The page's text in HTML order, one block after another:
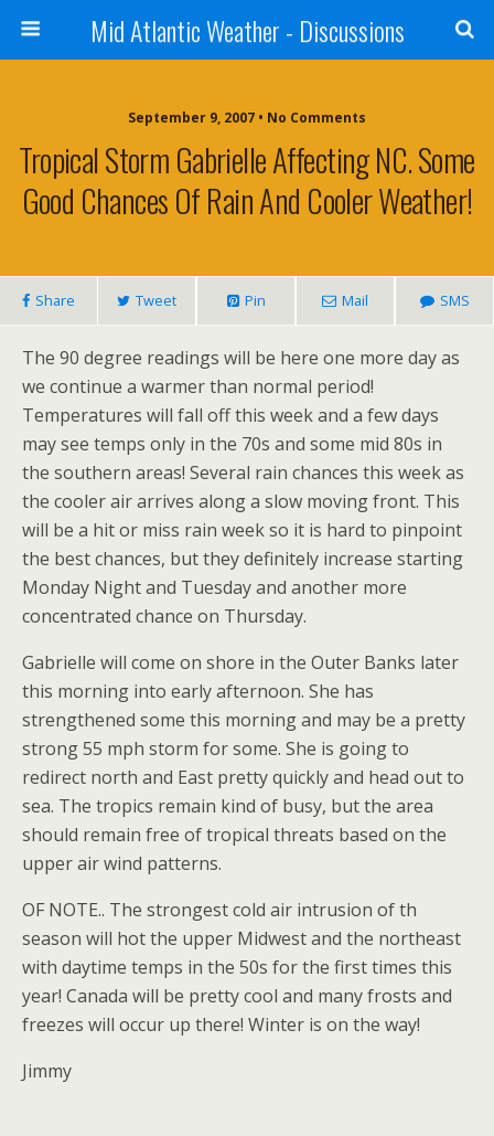
Mid Atlantic Weather - Discussions
September 9, 2007 • No Comments
Tropical Storm Gabrielle Affecting NC. Some
Good Chances Of Rain And Cooler Weather!
Share Tweet Pin Mail SMS
The 90 degree readings will be here one more day as
we continue a warmer than normal period!
Temperatures will fall off this week and a few days
may see temps only in the 70s and some mid 80s in
the southern areas! Several rain chances this week as
the cooler air arrives along a slow moving front. This
will be a hit or miss rain week so it is hard to pinpoint
the best chances, but they definitely increase starting
Monday Night and Tuesday and another more
concentrated chance on Thursday.
Gabrielle will come on shore in the Outer Banks later
this morning into early afternoon. She has
strengthened some this morning and may be a pretty
strong 55 mph storm for some. She is going to
redirect north and East pretty quickly and head out to
sea. The tropics remain kind of busy, but the area
should remain free of tropical threats based on the
upper air wind patterns.
OF NOTE.. The strongest cold air intrusion of th
season will hot the upper Midwest and the northeast
with daytime temps in the 50s for the first times this
year! Canada will be pretty cool and many frosts and
freezes will occur up there! Winter is on the way!
Jimmy